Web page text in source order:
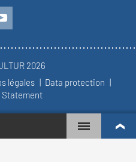
2026
légales
Data protection